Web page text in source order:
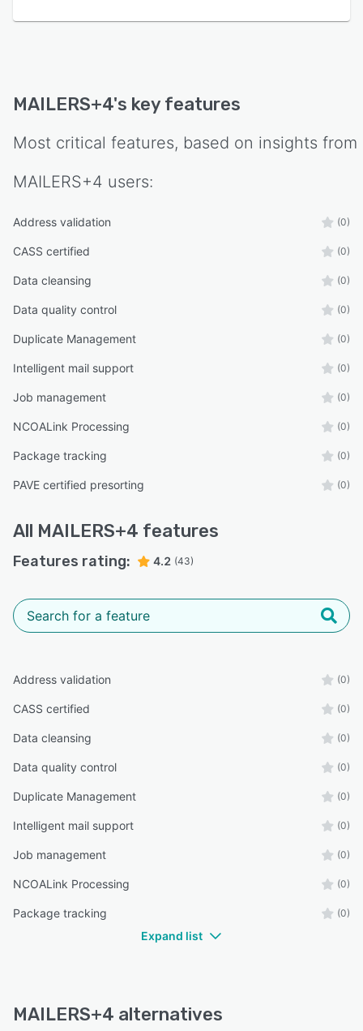
MAILERS+4's key features
Most critical features, based on insights from
MAILERS+4 users:
Address validation (0)
CASS certified (0)
Data cleansing (0)
Data quality control (0)
Duplicate Management (0)
Intelligent mail support (0)
Job management (0)
NCOALink Processing (0)
Package tracking (0)
PAVE certified presorting (0)
All MAILERS+4 features
Features rating: 4.2 (43)
Address validation (0)
CASS certified (0)
Data cleansing (0)
Data quality control (0)
Duplicate Management (0)
Intelligent mail support (0)
Job management (0)
NCOALink Processing (0)
Package tracking (0)
Expand list
MAILERS+4 alternatives